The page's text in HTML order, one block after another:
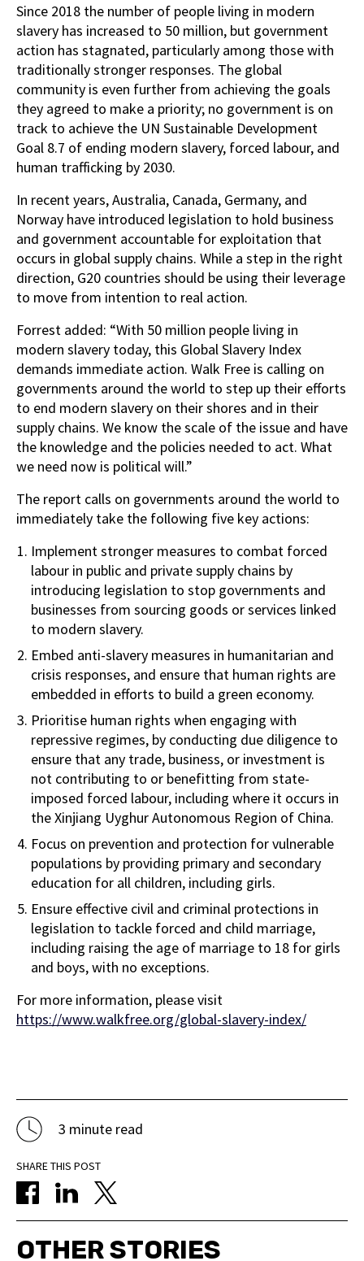
Since 2018 the number of people living in modern
slavery has increased to 50 million, but government
action has stagnated, particularly among those with
traditionally stronger responses. The global
community is even further from achieving the goals
they agreed to make a priority; no government is on
track to achieve the UN Sustainable Development
Goal 8.7 of ending modern slavery, forced labour, and
human trafficking by 2030.
In recent years, Australia, Canada, Germany, and
Norway have introduced legislation to hold business
and government accountable for exploitation that
occurs in global supply chains. While a step in the right
direction, G20 countries should be using their leverage
to move from intention to real action.
Forrest added: “With 50 million people living in
modern slavery today, this Global Slavery Index
demands immediate action. Walk Free is calling on
governments around the world to step up their efforts
to end modern slavery on their shores and in their
supply chains. We know the scale of the issue and have
the knowledge and the policies needed to act. What
we need now is political will.”
The report calls on governments around the world to
immediately take the following five key actions:
Implement stronger measures to combat forced
labour in public and private supply chains by
introducing legislation to stop governments and
businesses from sourcing goods or services linked
to modern slavery.
Embed anti-slavery measures in humanitarian and
crisis responses, and ensure that human rights are
embedded in efforts to build a green economy.
Prioritise human rights when engaging with
repressive regimes, by conducting due diligence to
ensure that any trade, business, or investment is
not contributing to or benefitting from state-
imposed forced labour, including where it occurs in
the Xinjiang Uyghur Autonomous Region of China.
Focus on prevention and protection for vulnerable
populations by providing primary and secondary
education for all children, including girls.
Ensure effective civil and criminal protections in
legislation to tackle forced and child marriage,
including raising the age of marriage to 18 for girls
and boys, with no exceptions.
For more information, please visit
https://www.walkfree.org/global-slavery-index/
3 minute read
SHARE THIS POST
OTHER STORIES